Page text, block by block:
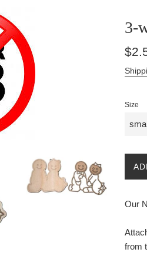
3-
Size
Our
from